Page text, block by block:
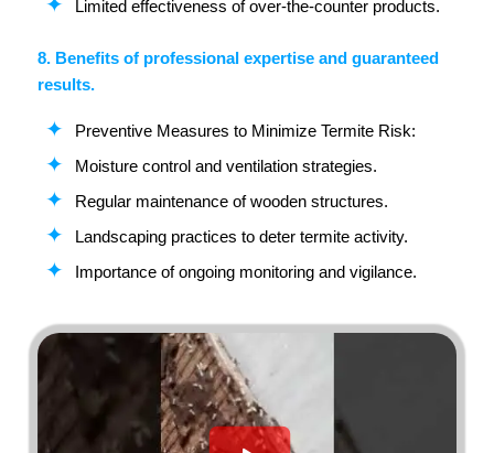
Limited effectiveness of over-the-counter products.
8. Benefits of professional expertise and guaranteed
results.
Preventive Measures to Minimize Termite Risk:
Moisture control and ventilation strategies.
Regular maintenance of wooden structures.
Landscaping practices to deter termite activity.
Importance of ongoing monitoring and vigilance.